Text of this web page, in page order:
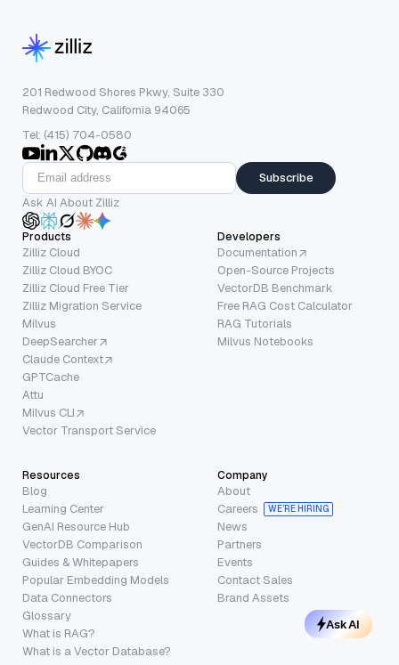
201 Redwood Shores Pkwy, Suite 330
Redwood City, California 94065
Tel: (415) 704-0580
Subscribe
Ask AI About Zilliz
Products
Zilliz Cloud
Zilliz Cloud BYOC
Zilliz Cloud Free Tier
Zilliz Migration Service
Milvus
DeepSearcher
Claude Context
GPTCache
Attu
Milvus CLI
Vector Transport Service
Developers
Documentation
Open-Source Projects
VectorDB Benchmark
Free RAG Cost Calculator
RAG Tutorials
Milvus Notebooks
Resources
Blog
Learning Center
GenAI Resource Hub
VectorDB Comparison
Guides & Whitepapers
Popular Embedding Models
Data Connectors
Glossary
What is RAG?
What is a Vector Database?
Company
About
Careers
WE’RE HIRING
News
Partners
Events
Contact Sales
Brand Assets
Ask AI